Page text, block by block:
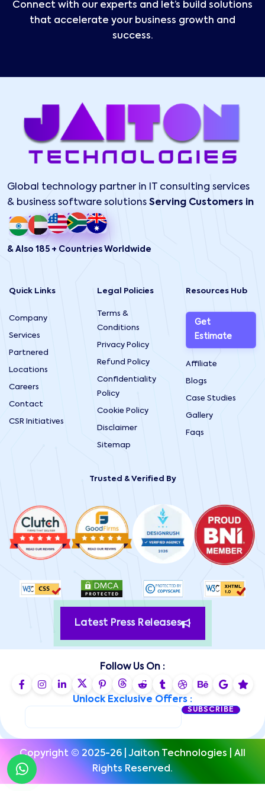
Connect with our experts and let’s build solutions
that accelerate your business growth and
success.
Global technology partner in IT consulting services
& business software solutions Serving Customers in
& Also 185 + Countries Worldwide
Quick Links
Company
Services
Partnered
Locations
Careers
Contact
CSR Initiatives
Legal Policies
Terms &
Conditions
Privacy Policy
Refund Policy
Confidentiality
Policy
Cookie Policy
Disclaimer
Sitemap
Resources Hub
Get
Estimate
Affiliate
Blogs
Case Studies
Gallery
Faqs
Trusted & Verified By
Latest Press Releases
Follow Us On :
Unlock Exclusive Offers :
SUBSCRIBE
Copyright © 2025-26 | Jaiton Technologies | All
Rights Reserved.